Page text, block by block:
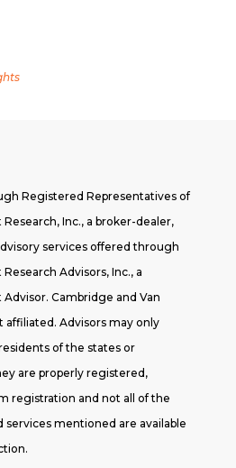
Registered Representatives of
Inc., a broker-dealer,
dvisory services offered through
Advisors, Inc., a
Cambridge and Van
affiliated. Advisors may only
of the states or
are properly registered,
registration and not all of the
services mentioned are available